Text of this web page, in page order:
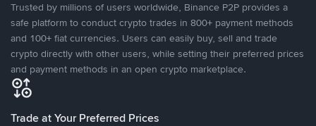
Trusted by millions of users worldwide, Binance P2P provides a
safe platform to conduct crypto trades in 800+ payment methods
and 100+ fiat currencies. Users can easily buy, sell and trade
crypto directly with other users, while setting their preferred prices
and payment methods in an open crypto marketplace.
Trade at Your Preferred Prices